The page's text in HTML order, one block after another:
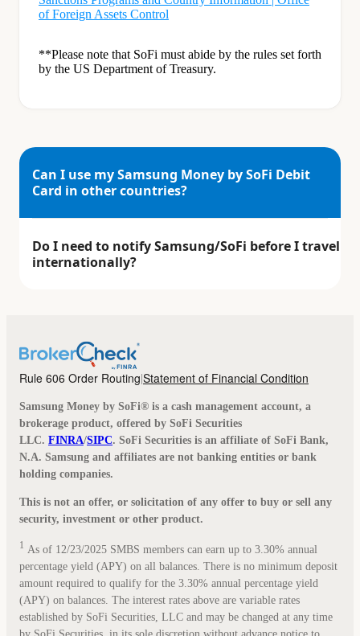
Can I use my Samsung Money by SoFi Debit
Card in other countries?
Do I need to notify Samsung/SoFi before I travel
internationally?
of Foreign Assets Control
**Please note that SoFi must abide by the rules set forth
by the US Department of Treasury.
Rule 606 Order Routing Statement of Financial Condition
Samsung Money by SoFi® is a cash management account, a
brokerage product, offered by SoFi Securities
LLC. FINRA/SIPC. SoFi Securities is an affiliate of SoFi Bank,
N.A. Samsung and affiliates are not banking entities or bank
holding companies.
This is not an offer, or solicitation of any offer to buy or sell any
security, investment or other product.
1 As of 12/23/2025 SMBS members can earn up to 3.30% annual
percentage yield (APY) on all balances. There is no minimum deposit
amount required to qualify for the 3.30% annual percentage yield
(APY) on balances. The interest rates above are variable rates
established by SoFi Securities, LLC and may be changed at any time
by SoFi Securities, in its sole discretion without advance notice to